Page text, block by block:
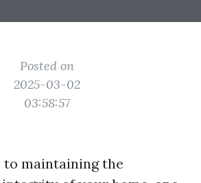
Posted on
2025-03-02
03:58:57
to maintaining the